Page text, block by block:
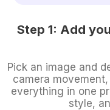
Step 1: Add
Pick an image and
camera
everything in one
style,